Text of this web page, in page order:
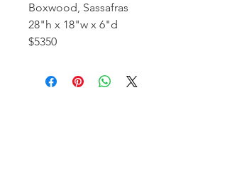
Boxwood, Sassafras
28"h x 18"w x 6"d
$5350